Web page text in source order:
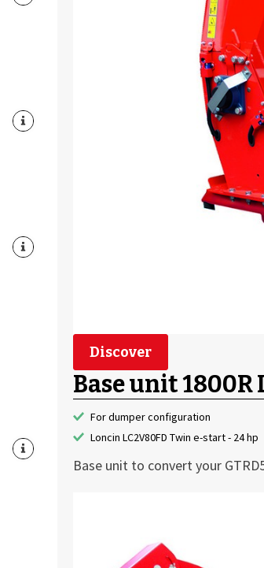
Discover
Base unit 1800R
For dumper configuration
Loncin LC2V80FD Twin e-start - 24 hp
Base unit to convert your